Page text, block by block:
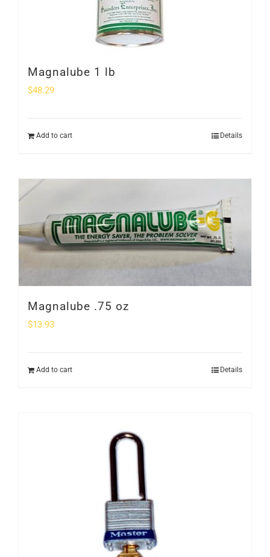
Magnalube 1 lb
$48.29
Add to cart Details
Magnalube .75 oz
$13.93
Add to cart Details